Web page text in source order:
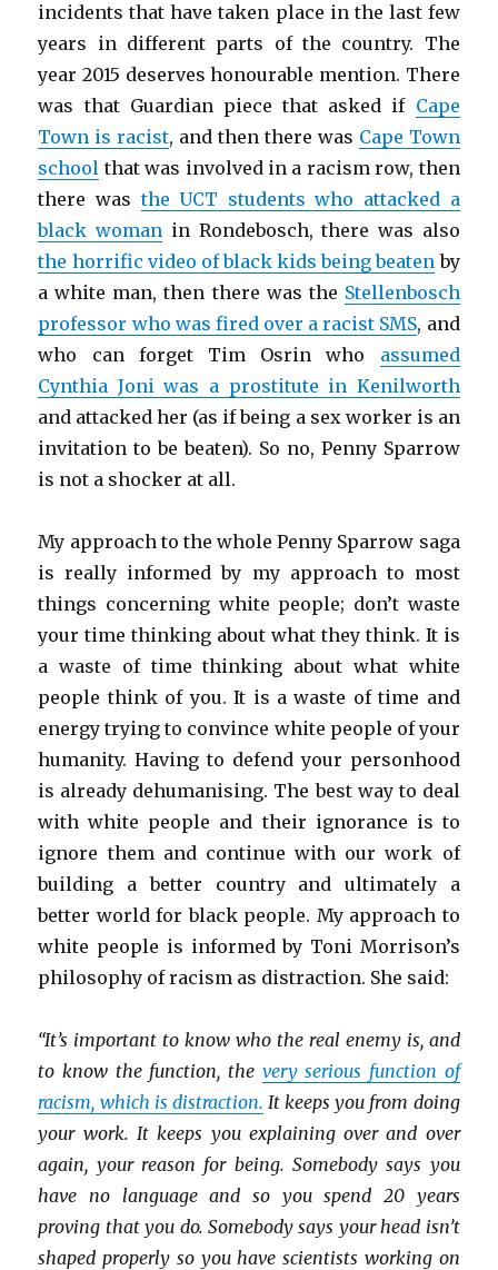
incidents that have taken place in the last few
years in different parts of the country. The
year 2015 deserves honourable mention. There
was that Guardian piece that asked if Cape
Town is racist, and then there was Cape Town
school that was involved in a racism row, then
there wasthe UCT students who attacked a
black woman in Rondebosch, there was also
the horrific video of black kids being beaten by
a white man, then there was the Stellenbosch
professor who was fired over a racist SMS, and
who can forget Tim Osrin who assumed
Cynthia Joni was a prostitute in Kenilworth
and attacked her (as if being a sex worker is an
invitation to be beaten). So no, Penny Sparrow
is not a shocker at all.
My approach to the whole Penny Sparrow saga
is really informed by my approach to most
things concerning white people; don’t waste
your time thinking about what they think. It is
a waste of time thinking about what white
people think of you. It is a waste of time and
energy trying to convince white people of your
humanity. Having to defend your personhood
is already dehumanising. The best way to deal
with white people and their ignorance is to
ignore them and continue with our work of
building a better country and ultimately a
better world for black people. My approach to
white people is informed by Toni Morrison’s
philosophy of racism as distraction. She said:
“It’s important to know who the real enemy is, and
to know the function, the very serious function of
racism, which is distraction. It keeps you from doing
your work. It keeps you explaining over and over
again, your reason for being. Somebody says you
have no language and so you spend 20 years
proving that you do. Somebody says your head isn’t
shaped properly so you have scientists working on